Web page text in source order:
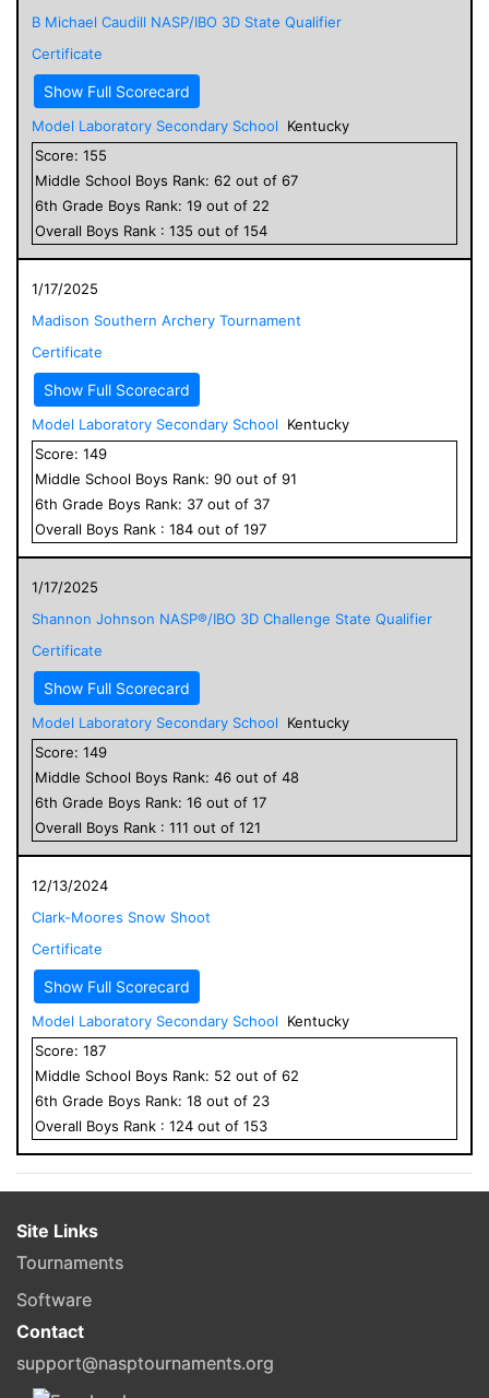
B Michael Caudill NASP/IBO 3D State Qualifier
Certificate
Show Full Scorecard
Model Laboratory Secondary School
Kentucky
Score: 155
Middle School Boys Rank: 62 out of 67
6th Grade Boys Rank: 19 out of 22
Overall Boys Rank : 135 out of 154
1/17/2025
Madison Southern Archery Tournament
Certificate
Show Full Scorecard
Model Laboratory Secondary School
Kentucky
Score: 149
Middle School Boys Rank: 90 out of 91
6th Grade Boys Rank: 37 out of 37
Overall Boys Rank : 184 out of 197
1/17/2025
Shannon Johnson NASP®/IBO 3D Challenge State Qualifier
Certificate
Show Full Scorecard
Model Laboratory Secondary School
Kentucky
Score: 149
Middle School Boys Rank: 46 out of 48
6th Grade Boys Rank: 16 out of 17
Overall Boys Rank : 111 out of 121
12/13/2024
Clark-Moores Snow Shoot
Certificate
Show Full Scorecard
Model Laboratory Secondary School
Kentucky
Score: 187
Middle School Boys Rank: 52 out of 62
6th Grade Boys Rank: 18 out of 23
Overall Boys Rank : 124 out of 153
Site Links
Tournaments
Software
Contact
support@nasptournaments.org